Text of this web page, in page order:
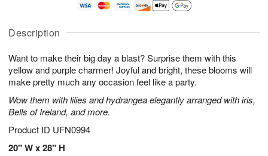
Description
Want to make their big day a blast? Surprise them with this
yellow and purple charmer! Joyful and bright, these blooms will
make pretty much any occasion feel like a party.
Wow them with lilies and hydrangea elegantly arranged with iris,
Bells of Ireland, and more.
Product ID UFN0994
20" W x 28" H
A
u
7
g
g
t
s